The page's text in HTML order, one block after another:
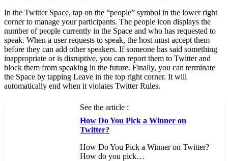
In the Twitter Space, tap on the “people” symbol in the lower right
corner to manage your participants. The people icon displays the
number of people currently in the Space and who has requested to
speak. When a user requests to speak, the host must accept them
before they can add other speakers. If someone has said something
inappropriate or is disruptive, you can report them to Twitter and
block them from speaking in the future. Finally, you can terminate
the Space by tapping Leave in the top right corner. It will
automatically end when it violates Twitter Rules.
See the article :
How Do You Pick a Winner on
Twitter?
How Do You Pick a Winner on Twitter?
How do you pick…